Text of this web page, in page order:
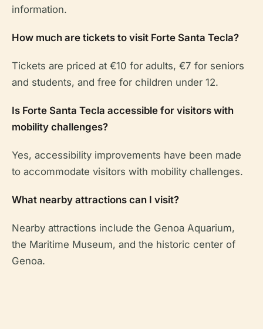
information.
How much are tickets to visit Forte Santa Tecla?
Tickets are priced at €10 for adults, €7 for seniors
and students, and free for children under 12.
Is Forte Santa Tecla accessible for visitors with
mobility challenges?
Yes, accessibility improvements have been made
to accommodate visitors with mobility challenges.
What nearby attractions can I visit?
Nearby attractions include the Genoa Aquarium,
the Maritime Museum, and the historic center of
Genoa.